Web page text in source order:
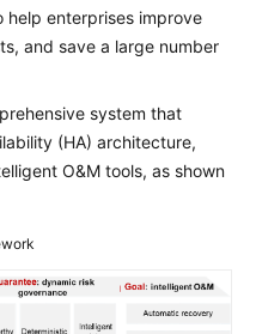
enterprises improve
and save a large number
system that
(HA) architecture,
O&M tools, as shown